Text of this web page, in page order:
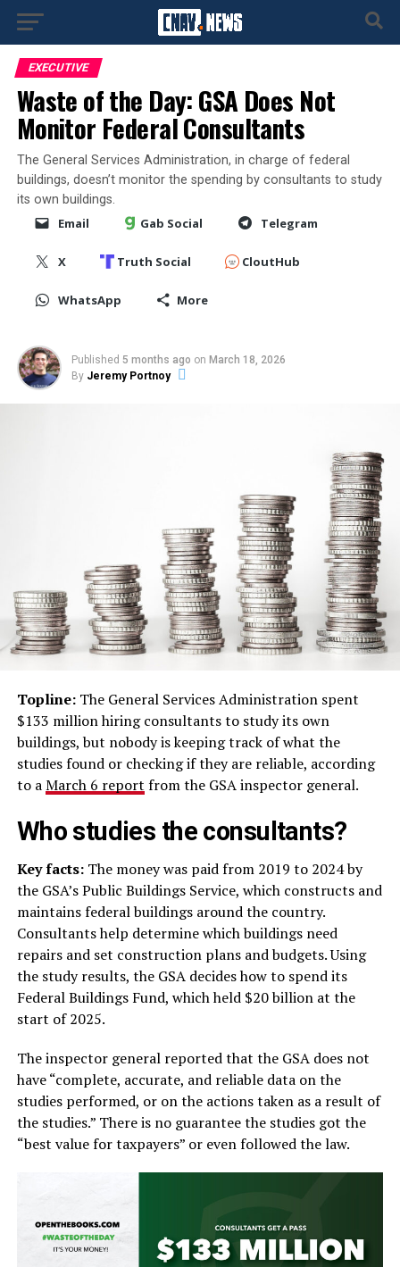
EXECUTIVE
Waste of the Day: GSA Does Not
Monitor Federal Consultants
The General Services Administration, in charge of federal
buildings, doesn’t monitor the spending by consultants to study
its own buildings.
Email Gab Social Telegram
X Truth Social CloutHub
WhatsApp More
Published 5 months ago on March 18, 2026
By Jeremy Portnoy
Topline: The General Services Administration spent
$133 million hiring consultants to study its own
buildings, but nobody is keeping track of what the
studies found or checking if they are reliable, according
to aMarch 6 report from the GSA inspector general.
Who studies the consultants?
Key facts: The money was paid from 2019 to 2024 by
the GSA’s Public Buildings Service, which constructs and
maintains federal buildings around the country.
Consultants help determine which buildings need
repairs and set construction plans and budgets. Using
the study results, the GSA decides how to spend its
Federal Buildings Fund, which held $20 billion at the
start of 2025.
The inspector general reported that the GSA does not
have “complete, accurate, and reliable data on the
studies performed, or on the actions taken as a result of
the studies.” There is no guarantee the studies got the
“best value for taxpayers” or even followed the law.